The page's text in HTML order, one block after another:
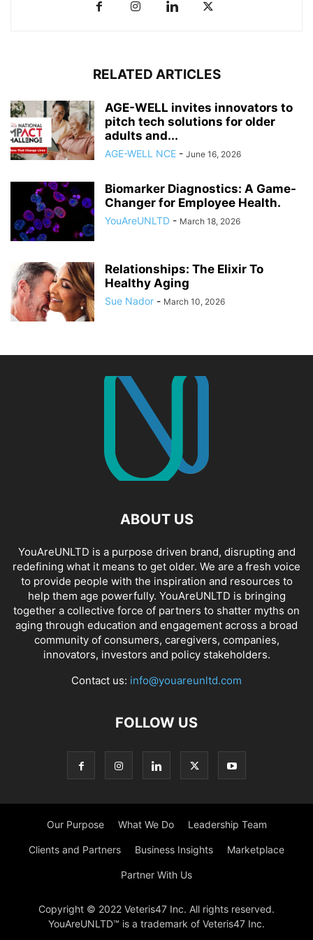
RELATED ARTICLES
AGE-WELL invites innovators to
pitch tech solutions for older
adults and...
AGE-WELL NCE - June 16, 2026
Biomarker Diagnostics: A Game-
Changer for Employee Health.
YouAreUNLTD - March 18, 2026
Relationships: The Elixir To
Healthy Aging
Sue Nador - March 10, 2026
ABOUT US
YouAreUNLTD is a purpose driven brand, disrupting and
redefining what it means to get older. We are a fresh voice
to provide people with the inspiration and resources to
help them age powerfully. YouAreUNLTD is bringing
together a collective force of partners to shatter myths on
aging through education and engagement across a broad
community of consumers, caregivers, companies,
innovators, investors and policy stakeholders.
Contact us: info@youareunltd.com
FOLLOW US
Our Purpose What We Do Leadership Team
Clients and Partners Business Insights Marketplace
Partner With Us
Copyright © 2022 Veteris47 Inc. All rights reserved.
YouAreUNLTD™ is a trademark of Veteris47 Inc.